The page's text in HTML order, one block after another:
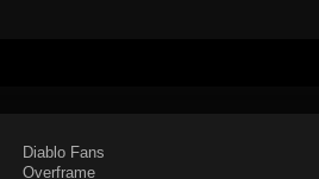
Diablo Fans
Overframe